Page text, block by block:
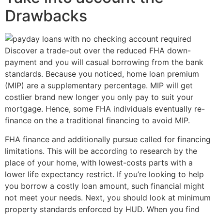
Drawbacks
Discover a trade-out over the reduced FHA down-
payment and you will casual borrowing from the bank
standards. Because you noticed, home loan premium
(MIP) are a supplementary percentage. MIP will get
costlier brand new longer you only pay to suit your
mortgage. Hence, some FHA individuals eventually re-
finance on the a traditional financing to avoid MIP.
FHA finance and additionally pursue called for financing
limitations. This will be according to research by the
place of your home, with lowest-costs parts with a
lower life expectancy restrict. If you’re looking to help
you borrow a costly loan amount, such financial might
not meet your needs. Next, you should look at minimum
property standards enforced by HUD. When you find